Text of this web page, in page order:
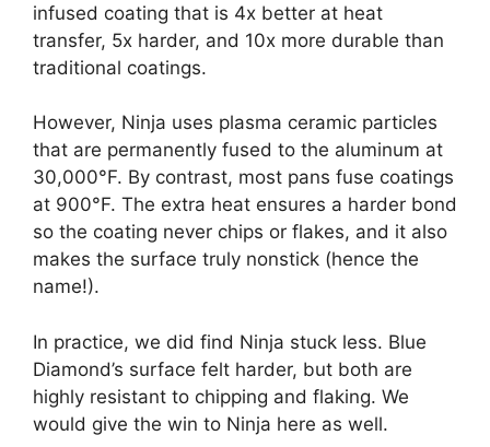
infused coating that is 4x better at heat
transfer, 5x harder, and 10x more durable than
traditional coatings.
However, Ninja uses plasma ceramic particles
that are permanently fused to the aluminum at
30,000°F. By contrast, most pans fuse coatings
at 900°F. The extra heat ensures a harder bond
so the coating never chips or flakes, and it also
makes the surface truly nonstick (hence the
name!).
In practice, we did find Ninja stuck less. Blue
Diamond’s surface felt harder, but both are
highly resistant to chipping and flaking. We
would give the win to Ninja here as well.